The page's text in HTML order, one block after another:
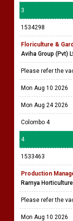
3
1534298
Floriculture &
Aviha Group (Pvt)
Please refer the
Mon Aug 10 2026
Mon Aug 24 2026
Colombo 4
4
1533463
Production
Ramya
Please refer the
Mon Aug 10 2026